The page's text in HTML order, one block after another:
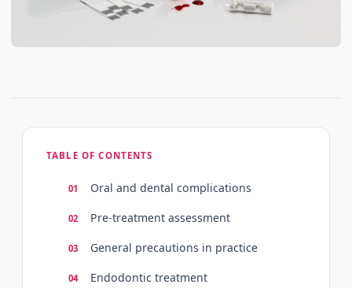
TABLE OF CONTENTS
Oral and dental complications
Pre-treatment assessment
General precautions in practice
Endodontic treatment